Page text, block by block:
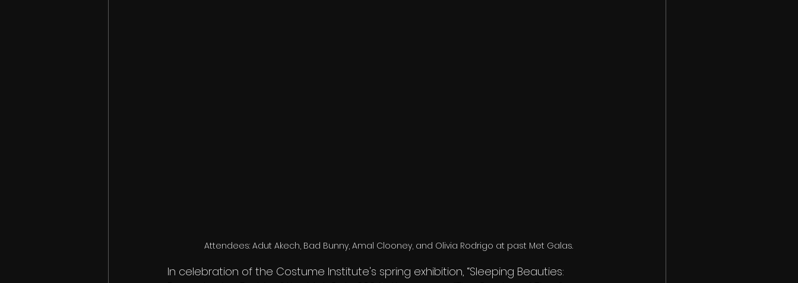
Attendees: Adut Akech, Bad Bunny, Amal Clooney, and Olivia Rodrigo at past Met Galas.
In celebration of the Costume Institute's spring exhibition, “Sleeping Beauties: